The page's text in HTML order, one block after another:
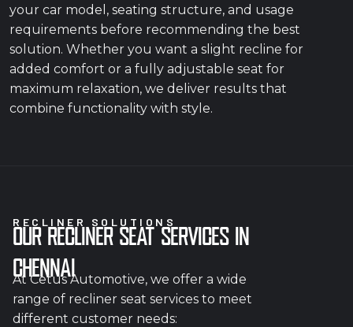
your car model, seating structure, and usage
requirements before recommending the best
solution. Whether you want a slight recline for
added comfort or a fully adjustable seat for
maximum relaxation, we deliver results that
combine functionality with style.
RECLINER SOLUTIONS
OUR RECLINER SEAT SERVICES IN
CHENNAI
At Cetus Automotive, we offer a wide
range of recliner seat services to meet
different customer needs: